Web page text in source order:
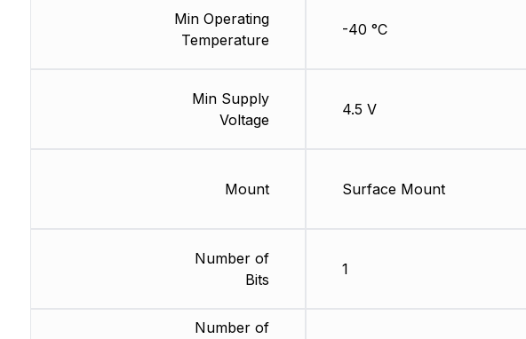
Min Operating
Temperature
Min Supply
Voltage
Mount
Number of
Bits
Number of
-40 °C
4.5 V
Surface Mount
1